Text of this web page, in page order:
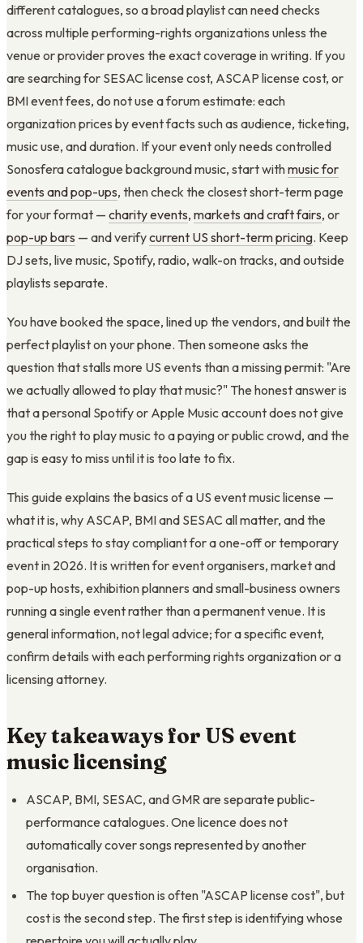
different catalogues, so a broad playlist can need checks
across multiple performing-rights organizations unless the
venue or provider proves the exact coverage in writing. If you
are searching for SESAC license cost, ASCAP license cost, or
BMI event fees, do not use a forum estimate: each
organization prices by event facts such as audience, ticketing,
music use, and duration. If your event only needs controlled
Sonosfera catalogue background music, start withmusic for
events and pop-ups, then check the closest short-term page
for your format — charity events, markets and craft fairs, or
pop-up bars — and verifycurrent US short-term pricing. Keep
DJ sets, live music, Spotify, radio, walk-on tracks, and outside
playlists separate.
You have booked the space, lined up the vendors, and built the
perfect playlist on your phone. Then someone asks the
question that stalls more US events than a missing permit: "Are
we actually allowed to play that music?" The honest answer is
that a personal Spotify or Apple Music account does not give
you the right to play music to a paying or public crowd, and the
gap is easy to miss until it is too late to fix.
This guide explains the basics of a US event music license —
what it is, why ASCAP, BMI and SESAC all matter, and the
practical steps to stay compliant for a one-off or temporary
event in 2026. It is written for event organisers, market and
pop-up hosts, exhibition planners and small-business owners
running a single event rather than a permanent venue. It is
general information, not legal advice; for a specific event,
confirm details with each performing rights organization or a
licensing attorney.
Key takeaways for US event
music licensing
ASCAP, BMI, SESAC, and GMR are separate public-
performance catalogues. One licence does not
automatically cover songs represented by another
organisation.
The top buyer question is often "ASCAP license cost", but
cost is the second step. The first step is identifying whose